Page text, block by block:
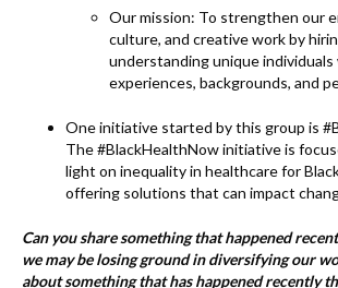
Our mission: To strengthen our
culture, and creative work by
understanding unique
experiences, backgrounds, and
One initiative started by this group is
The #BlackHealthNow initiative is
light on inequality in healthcare for
offering solutions that can impact
Can you share something that happened
we may be losing ground in diversifying our
about something that has happened recently